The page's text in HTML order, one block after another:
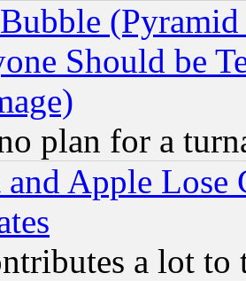
Should be
plan for a
Apple
a lot to